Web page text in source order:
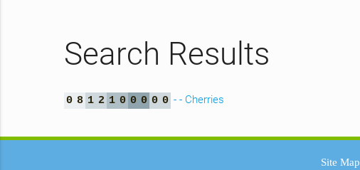
Search Results
0 8 1 2 1 0 0 0 0 0 - - Cherries
Site Map